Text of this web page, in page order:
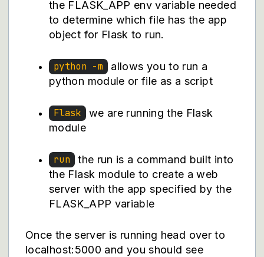
the FLASK_APP env variable needed
to determine which file has the app
object for Flask to run.
python -m
allows you to run a
python module or file as a script
Flask we are running the Flask
module
run the run is a command built into
the Flask module to create a web
server with the app specified by the
FLASK_APP variable
Once the server is running head over to
localhost:5000 and you should see